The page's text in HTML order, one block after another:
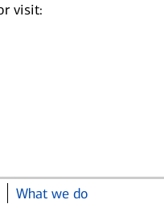
visit:
What we do